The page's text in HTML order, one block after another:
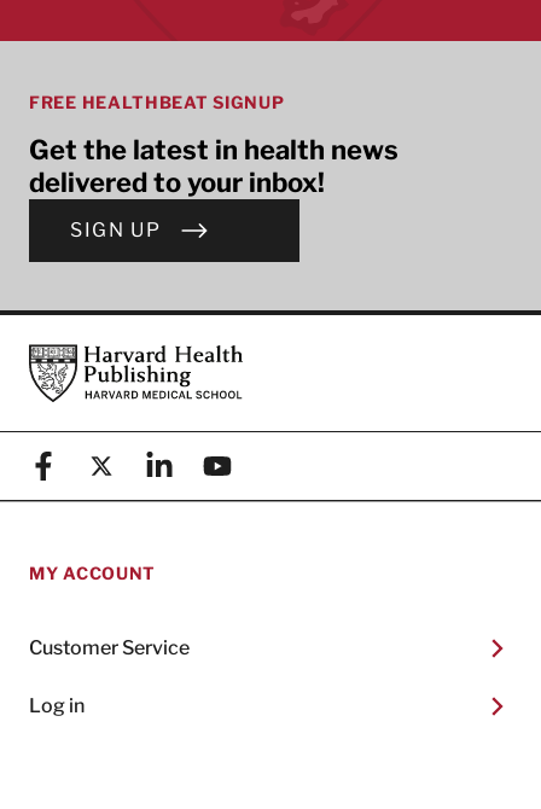
FREE HEALTHBEAT SIGNUP
Get the latest in health news
delivered to your inbox!
SIGN UP
FooterHarvard Health Publishing
FacebookX (formerly known as Twitter)
LinkedinYouTube
MY ACCOUNT
Customer Service
Log in